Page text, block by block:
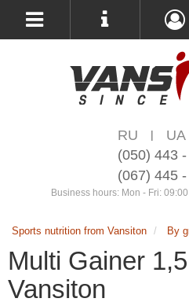
RU | UA
(050) 443
(067) 445
Business hours: Mon - Fri:
Sports nutrition from Vansiton By
Multi Gainer
Vansiton